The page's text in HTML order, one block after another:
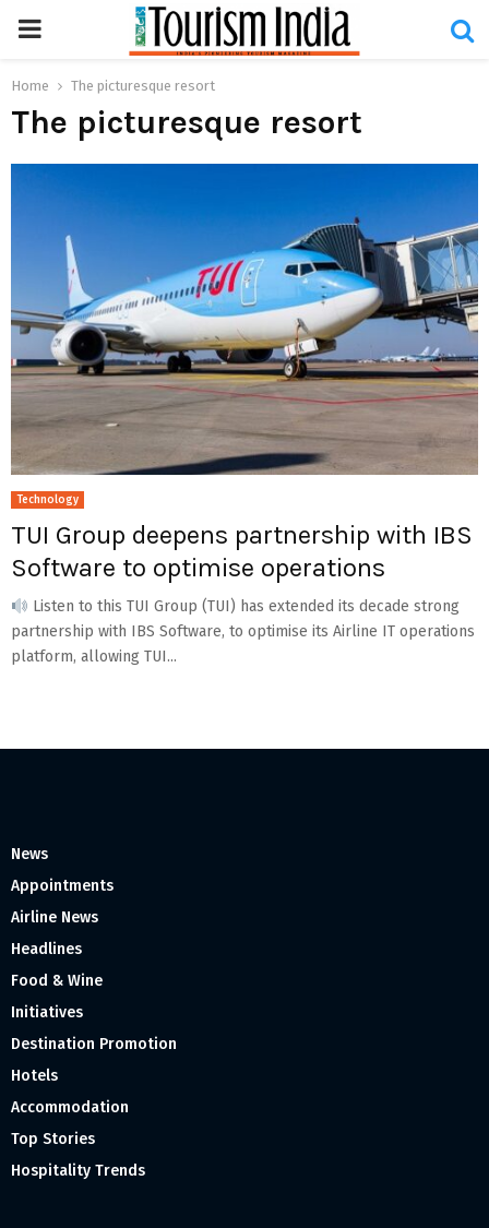
PRIMARY
MENU
Home The picturesque resort
The picturesque resort
Technology
TUI Group deepens partnership with IBS
Software to optimise operations
Listen to this TUI Group (TUI) has extended its decade strong
partnership with IBS Software, to optimise its Airline IT operations
platform, allowing TUI...
News
Appointments
Airline News
Headlines
Food & Wine
Initiatives
Destination Promotion
Hotels
Accommodation
Top Stories
Hospitality Trends